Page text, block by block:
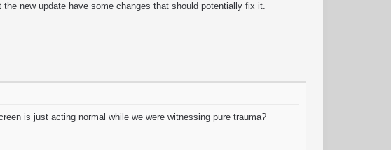
new update have some changes that should potentially fix it.
is just acting normal while we were witnessing pure trauma?